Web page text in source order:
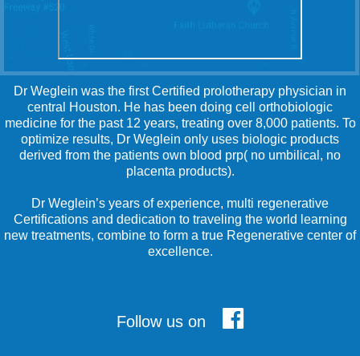
Dr Weglein was the first Certified prolotherapy physician in
central Houston. He has been doing cell orthobiologic
medicine for the past 12 years, treating over 8,000 patients. To
optimize results, Dr Weglein only uses biologic products
derived from the patients own blood prp( no umbilical, no
placenta products).
Dr Weglein’s years of experience, multi regenerative
Certifications and dedication to traveling the world learning
new treatments, combine to form a true Regenerative center of
excellence.
Follow us on